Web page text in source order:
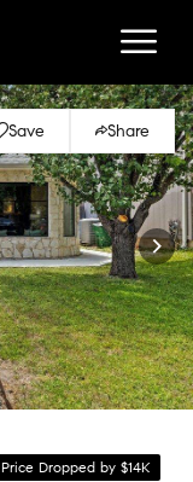
Save Share
Price Dropped by $14K